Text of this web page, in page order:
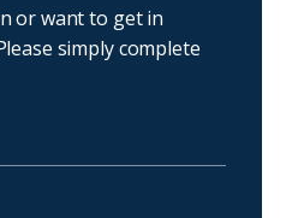
or want to get in
simply complete